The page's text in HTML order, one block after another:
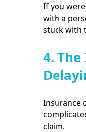
If you
with a
stuck with
4.
Insurance
claim.